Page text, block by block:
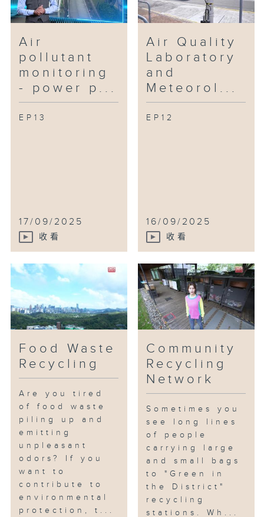
Air
pollutant
monitoring
- power p...
EP13
17/09/2025
收看
Air Quality
Laboratory
and
Meteorol...
EP12
16/09/2025
收看
Food Waste
Recycling
Are you tired
of food waste
piling up and
emitting
unpleasant
odors? If you
want to
contribute to
environmental
protection, t...
Community
Recycling
Network
Sometimes you
see long lines
of people
carrying large
and small bags
to "Green in
the District"
recycling
stations. Wh...